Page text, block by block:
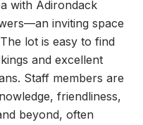
with Adirondack
inviting space
lot is easy to find
and excellent
Staff members are
friendliness,
beyond, often